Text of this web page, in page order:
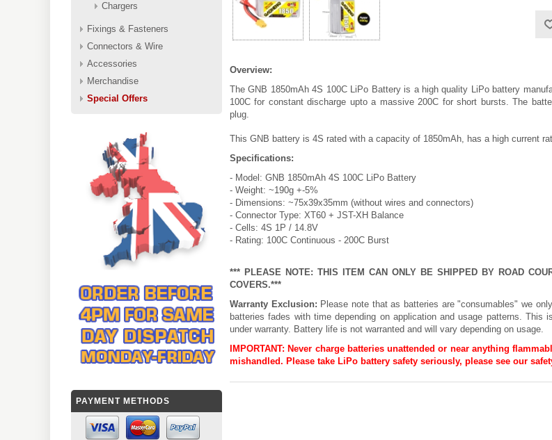
Chargers
Fixings & Fasteners
Connectors & Wire
Accessories
Merchandise
Special Offers
PAYMENT METHODS
Overview:
The GNB 1850mAh 4S 100C LiPo Battery is a high quality LiPo battery
100C for constant discharge upto a massive 200C for short bursts. The
plug.
This GNB battery is 4S rated with a capacity of 1850mAh, has a high current
Specifications:
- Model: GNB 1850mAh 4S 100C LiPo Battery
- Weight: ~190g +-5%
- Dimensions: ~75x39x35mm (without wires and connectors)
- Connector Type: XT60 + JST-XH Balance
- Cells: 4S 1P / 14.8V
- Rating: 100C Continuous - 200C Burst
*** PLEASE NOTE: THIS ITEM CAN ONLY BE SHIPPED BY ROAD
COVERS.***
Warranty Exclusion: Please note that as batteries are "consumables" we
batteries fades with time depending on application and usage patterns.
under warranty. Battery life is not warranted and will vary depending on usage.
IMPORTANT: Never charge batteries unattended or near anything
mishandled. Please take LiPo battery safety seriously, please see our